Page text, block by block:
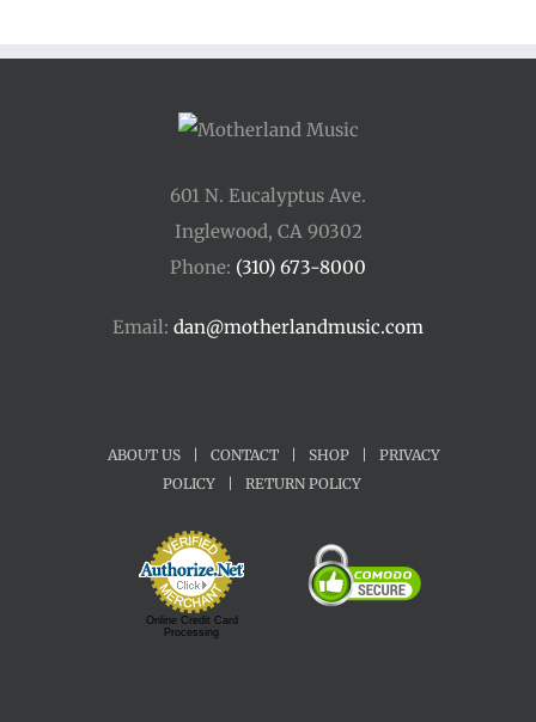
601 N. Eucalyptus Ave.
Inglewood, CA 90302
Phone: (310) 673-8000
Email: dan@motherlandmusic.com
ABOUT US CONTACT SHOP
PRIVACY
POLICY
RETURN POLICY
Online Credit Card
Processing